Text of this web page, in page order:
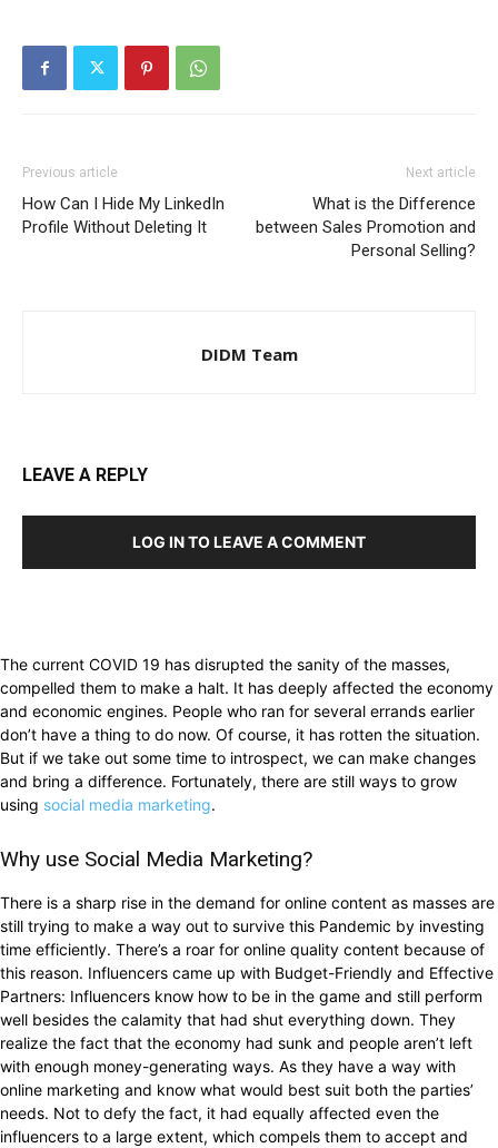
Previous article
How Can I Hide My LinkedIn
Profile Without Deleting It
Next article
What is the Difference
between Sales Promotion and
Personal Selling?
DIDM Team
LEAVE A REPLY
LOG IN TO LEAVE A COMMENT
The current COVID 19 has disrupted the sanity of the masses,
compelled them to make a halt. It has deeply affected the economy
and economic engines. People who ran for several errands earlier
don’t have a thing to do now. Of course, it has rotten the situation.
But if we take out some time to introspect, we can make changes
and bring a difference. Fortunately, there are still ways to grow
using social media marketing.
Why use Social Media Marketing?
There is a sharp rise in the demand for online content as masses are
still trying to make a way out to survive this Pandemic by investing
time efficiently. There’s a roar for online quality content because of
this reason. Influencers came up with Budget-Friendly and Effective
Partners: Influencers know how to be in the game and still perform
well besides the calamity that had shut everything down. They
realize the fact that the economy had sunk and people aren’t left
with enough money-generating ways. As they have a way with
online marketing and know what would best suit both the parties’
needs. Not to defy the fact, it had equally affected even the
influencers to a large extent, which compels them to accept and